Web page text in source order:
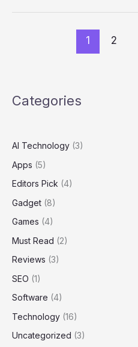
1 2
Categories
AI Technology (3)
Apps (5)
Editors Pick (4)
Gadget (8)
Games (4)
Must Read (2)
Reviews (3)
SEO (1)
Software (4)
Technology (16)
Uncategorized (3)